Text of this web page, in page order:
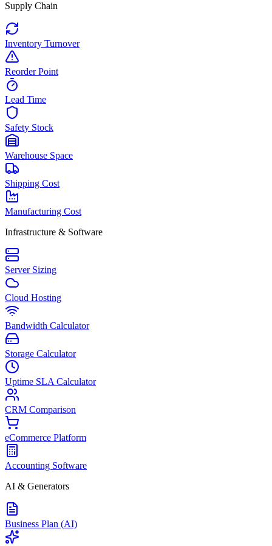
Supply Chain
Inventory Turnover
Reorder Point
Lead Time
Safety Stock
Warehouse Space
Shipping Cost
Manufacturing Cost
Infrastructure & Software
Server Sizing
Cloud Hosting
Bandwidth Calculator
Storage Calculator
Uptime SLA Calculator
CRM Comparison
eCommerce Platform
Accounting Software
AI & Generators
Business Plan (AI)